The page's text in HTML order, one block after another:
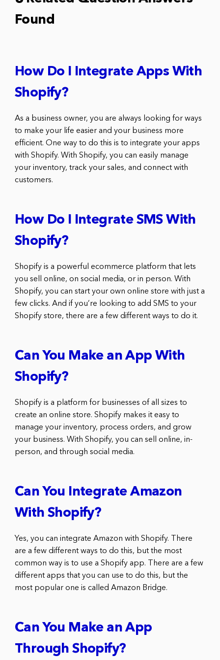
Found
How Do I Integrate Apps With
Shopify?
As a business owner, you are always looking for ways
to make your life easier and your business more
efficient. One way to do this is to integrate your apps
with Shopify. With Shopify, you can easily manage
your inventory, track your sales, and connect with
customers.
How Do I Integrate SMS With
Shopify?
Shopify is a powerful ecommerce platform that lets
you sell online, on social media, or in person. With
Shopify, you can start your own online store with just a
few clicks. And if you’re looking to add SMS to your
Shopify store, there are a few different ways to do it.
Can You Make an App With
Shopify?
Shopify is a platform for businesses of all sizes to
create an online store. Shopify makes it easy to
manage your inventory, process orders, and grow
your business. With Shopify, you can sell online, in-
person, and through social media.
Can You Integrate Amazon
With Shopify?
Yes, you can integrate Amazon with Shopify. There
are a few different ways to do this, but the most
common way is to use a Shopify app. There are a few
different apps that you can use to do this, but the
most popular one is called Amazon Bridge.
Can You Make an App
Through Shopify?